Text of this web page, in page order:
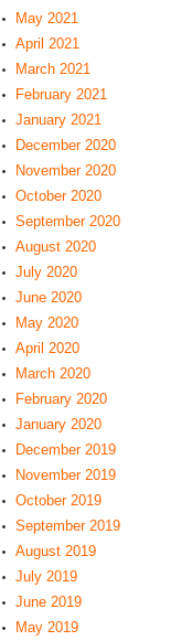
May 2021
April 2021
March 2021
February 2021
January 2021
December 2020
November 2020
October 2020
September 2020
August 2020
July 2020
June 2020
May 2020
April 2020
March 2020
February 2020
January 2020
December 2019
November 2019
October 2019
September 2019
August 2019
July 2019
June 2019
May 2019